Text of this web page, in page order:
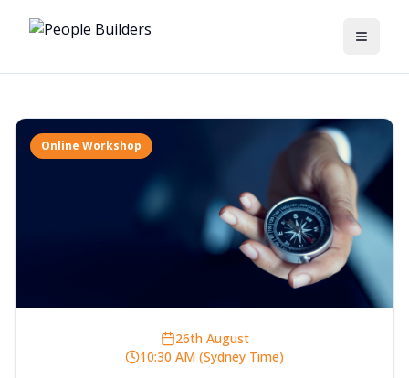
Toggle
Online Workshop
26th August
10:30 AM (Sydney Time)